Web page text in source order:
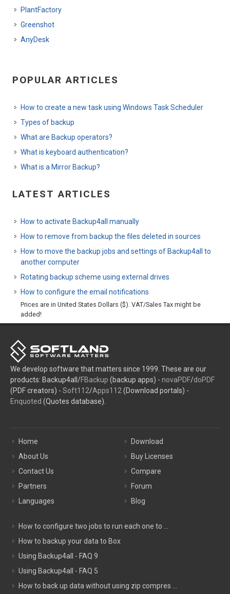
PlantFactory
Greenshot
AnyDesk
POPULAR ARTICLES
How to create a new task using Windows Task Scheduler
Types of backup
What are Backup operators?
What is keyboard authentication?
What is a Mirror Backup?
LATEST ARTICLES
How to activate Backup4all manually
How to remove from backup the files deleted in sources
How to move the backup jobs and settings of Backup4all to
another computer
Rotating backup scheme using external drives
How to configure the email notifications
Prices are in United States Dollars ($). VAT/Sales Tax might be
added!
We develop software that matters since 1999. These are our
products: Backup4all/FBackup (backup apps) - novaPDF/doPDF
(PDF creators) - Soft112/Apps112(Download portals) -
Enquoted (Quotes database).
Home
About Us
Contact Us
Partners
Languages
Download
Buy Licenses
Compare
Forum
Blog
How to configure two jobs to run each one to ...
How to backup your data to Box
Using Backup4all - FAQ 9
Using Backup4all - FAQ 5
How to back up data without using zip compres ...